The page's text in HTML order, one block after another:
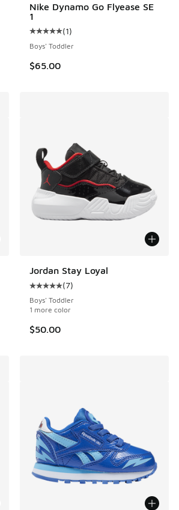
of 5 stars], 2 reviews
Nike Dynamo Go Flyease SE
1
Average customer rating - [5 out
(1)
Boys' Toddler
$65.00
of 5 stars], 557 reviews
Jordan Stay Loyal
Average customer rating - [5 out
(7)
Boys' Toddler
1 more color
$50.00